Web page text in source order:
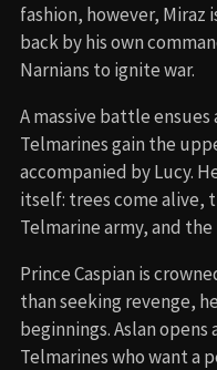
fashion, however,
back by his own
Narnians to ignite war.
A massive battle
Telmarines gain the
accompanied by Lucy.
itself: trees come alive,
Telmarine army, and
Prince Caspian is
than seeking revenge,
beginnings. Aslan
Telmarines who want a